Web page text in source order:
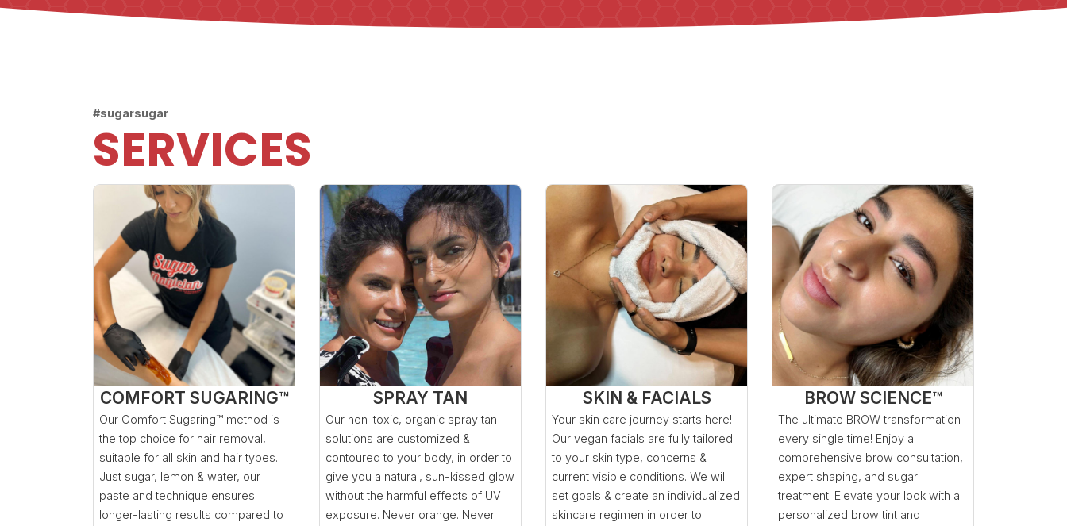
#sugarsugar
SERVICES
COMFORT SUGARING™
Our Comfort Sugaring™ method is
the top choice for hair removal,
suitable for all skin and hair types.
Just sugar, lemon & water, our
paste and technique ensures
longer-lasting results compared to
SPRAY TAN
Our non-toxic, organic spray tan
solutions are customized &
contoured to your body, in order to
give you a natural, sun-kissed glow
without the harmful effects of UV
exposure. Never orange. Never
SKIN & FACIALS
Your skin care journey starts here!
Our vegan facials are fully tailored
to your skin type, concerns &
current visible conditions. We will
set goals & create an individualized
skincare regimen in order to
BROW SCIENCE™
The ultimate BROW transformation
every single time! Enjoy a
comprehensive brow consultation,
expert shaping, and sugar
treatment. Elevate your look with a
personalized brow tint and